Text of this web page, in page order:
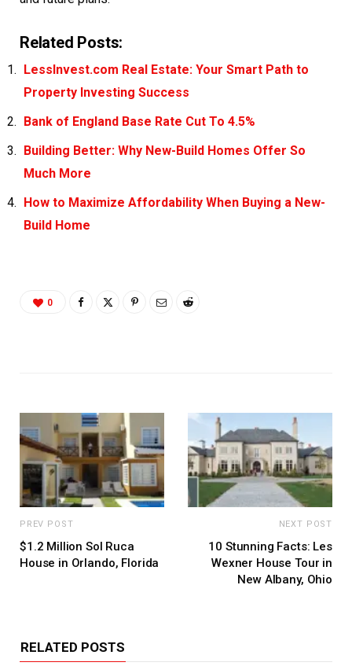
Related Posts:
LessInvest.com Real Estate: Your Smart Path to
Property Investing Success
Bank of England Base Rate Cut To 4.5%
Building Better: Why New-Build Homes Offer So
Much More
How to Maximize Affordability When Buying a New-
Build Home
0
PREV POST
$1.2 Million Sol Ruca
House in Orlando, Florida
NEXT POST
10 Stunning Facts: Les
Wexner House Tour in
New Albany, Ohio
RELATED POSTS